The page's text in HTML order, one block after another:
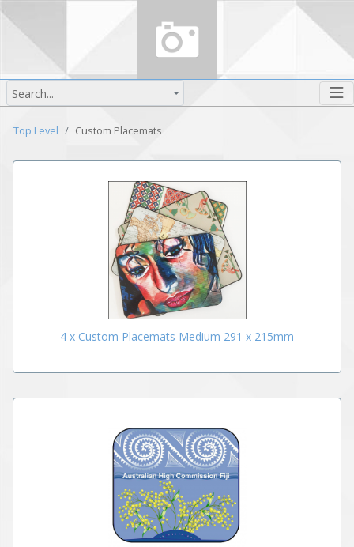
Search...
Top Level Custom Placemats
4 x Custom Placemats Medium 291 x 215mm